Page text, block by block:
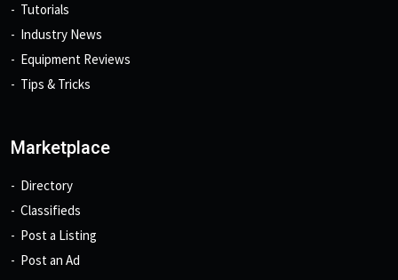
Tutorials
Industry News
Equipment Reviews
Tips & Tricks
Marketplace
Directory
Classifieds
Post a Listing
Post an Ad